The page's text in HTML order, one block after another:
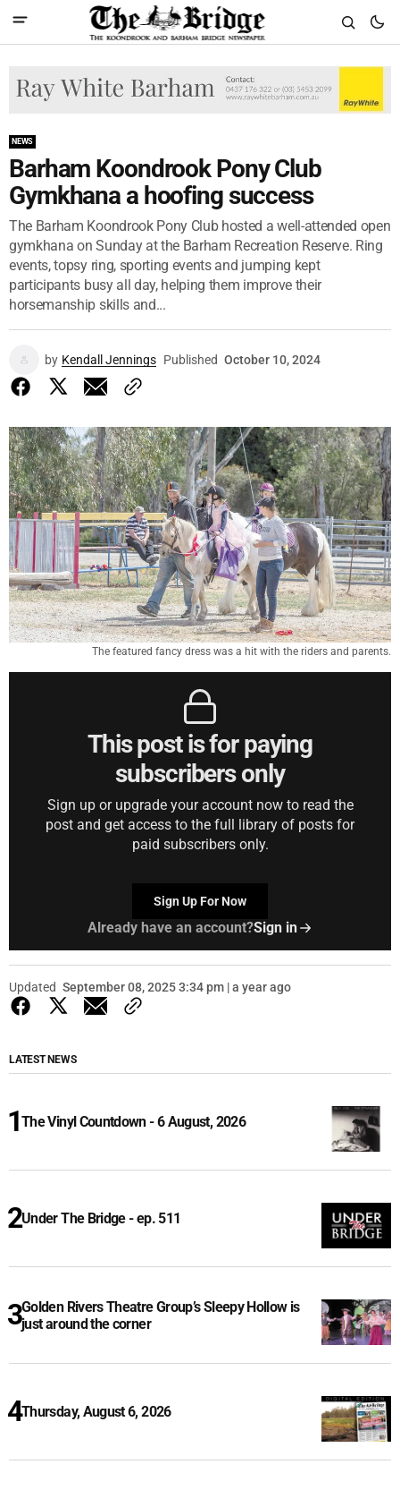
NEWS
Barham Koondrook Pony Club
Gymkhana a hoofing success
The Barham Koondrook Pony Club hosted a well-attended open
gymkhana on Sunday at the Barham Recreation Reserve. Ring
events, topsy ring, sporting events and jumping kept
participants busy all day, helping them improve their
horsemanship skills and...
by Kendall Jennings Published October 10, 2024
The featured fancy dress was a hit with the riders and parents.
This post is for paying
subscribers only
Sign up or upgrade your account now to read the
post and get access to the full library of posts for
paid subscribers only.
Sign Up For Now
Already have an account?Sign in
Updated September 08, 2025 3:34 pm | a year ago
LATEST NEWS
The Vinyl Countdown - 6 August, 2026
Under The Bridge - ep. 511
Golden Rivers Theatre Group’s Sleepy Hollow is
just around the corner
Thursday, August 6, 2026